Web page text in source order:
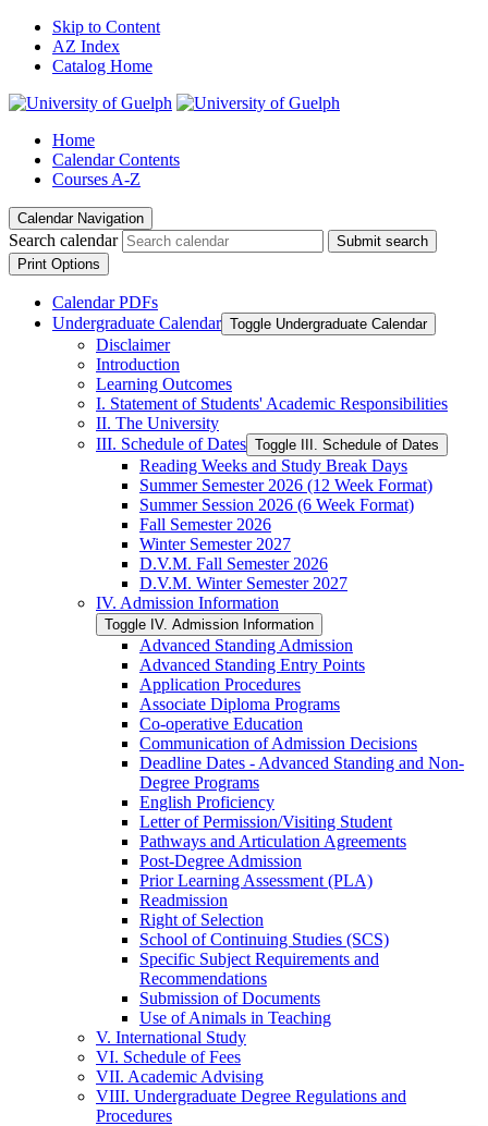
Skip to Content
AZ Index
Catalog Home
Home
Calendar Contents
Courses A-Z
Calendar Navigation
Search calendar
Submit search
Print Options
Calendar PDFs
Undergraduate Calendar Toggle Undergraduate Calendar
Disclaimer
Introduction
Learning Outcomes
I. Statement of Students' Academic Responsibilities
II. The University
III. Schedule of Dates Toggle III. Schedule of Dates
Reading Weeks and Study Break Days
Summer Semester 2026 (12 Week Format)
Summer Session 2026 (6 Week Format)
Fall Semester 2026
Winter Semester 2027
D.V.M. Fall Semester 2026
D.V.M. Winter Semester 2027
IV. Admission Information
Toggle IV. Admission Information
Advanced Standing Admission
Advanced Standing Entry Points
Application Procedures
Associate Diploma Programs
Co-​operative Education
Communication of Admission Decisions
Deadline Dates -​ Advanced Standing and Non-​
Degree Programs
English Proficiency
Letter of Permission/​Visiting Student
Pathways and Articulation Agreements
Post-​Degree Admission
Prior Learning Assessment (PLA)
Readmission
Right of Selection
School of Continuing Studies (SCS)
Specific Subject Requirements and
Recommendations
Submission of Documents
Use of Animals in Teaching
V. International Study
VI. Schedule of Fees
VII. Academic Advising
VIII. Undergraduate Degree Regulations and
Procedures